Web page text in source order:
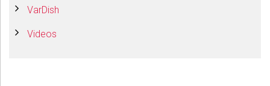
VarDish
Videos